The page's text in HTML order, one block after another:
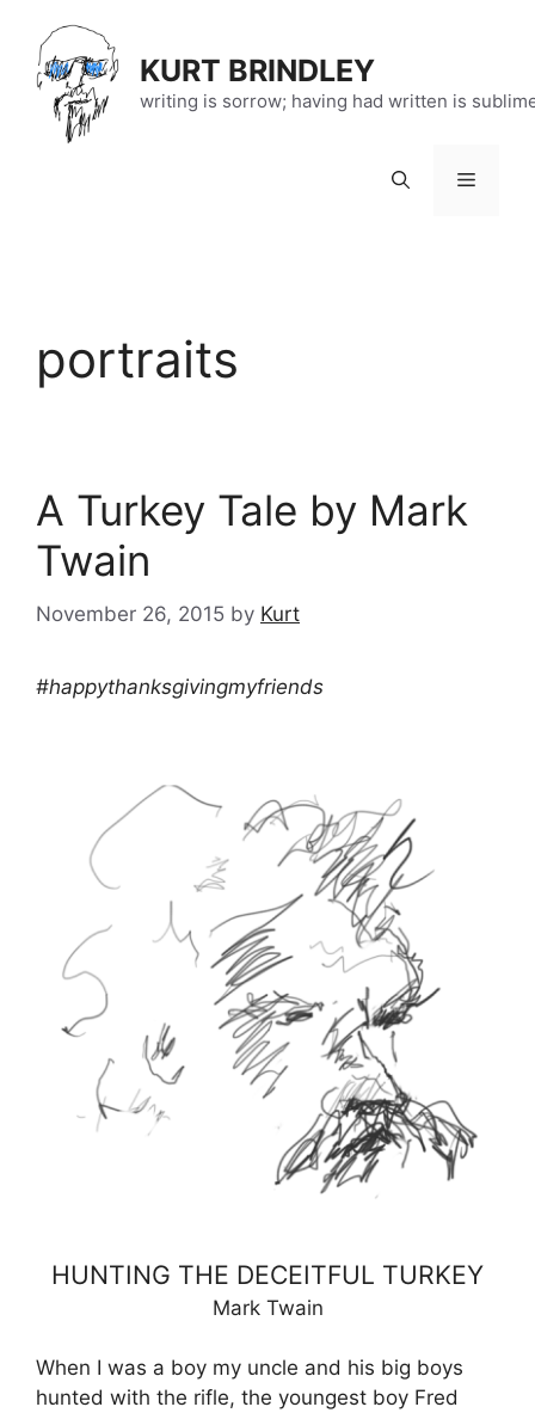
content
KURT BRINDLEY
writing is sorrow; having had written is
Menu
portraits
A Turkey Tale by Mark
Twain
November 26, 2015 by Kurt
#happythanksgivingmyfriends
HUNTING THE DECEITFUL TURKEY
Mark Twain
When I was a boy my uncle and his big boys
hunted with the rifle, the youngest boy Fred